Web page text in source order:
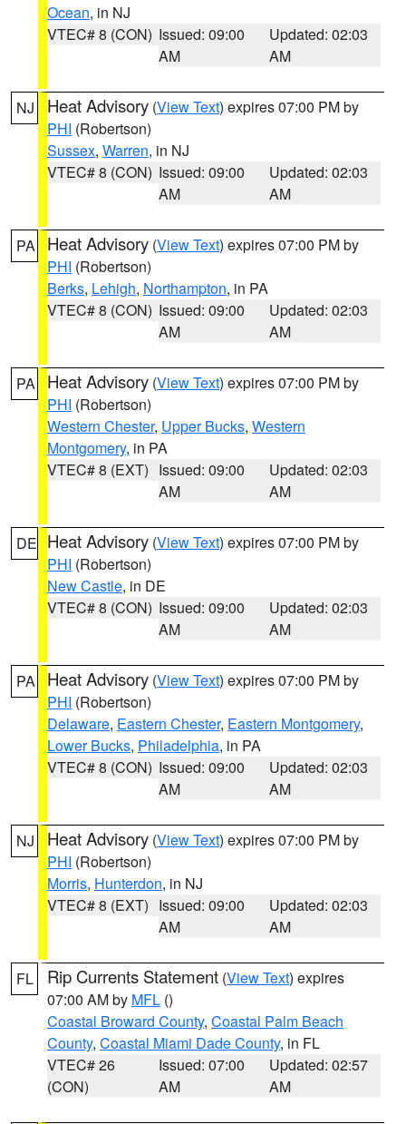
Ocean, in NJ
VTEC# 8 (CON) Issued: 09:00
AM
Updated: 02:03
AM
NJ Heat Advisory (View Text) expires 07:00 PM by
PHI (Robertson)
Sussex, Warren, in NJ
VTEC# 8 (CON) Issued: 09:00
AM
Updated: 02:03
AM
PA Heat Advisory (View Text) expires 07:00 PM by
PHI (Robertson)
Berks, Lehigh, Northampton, in PA
VTEC# 8 (CON) Issued: 09:00
AM
Updated: 02:03
AM
PA Heat Advisory (View Text) expires 07:00 PM by
PHI (Robertson)
Western Chester, Upper Bucks, Western
Montgomery, in PA
VTEC# 8 (EXT) Issued: 09:00
AM
Updated: 02:03
AM
DE Heat Advisory (View Text) expires 07:00 PM by
PHI (Robertson)
New Castle, in DE
VTEC# 8 (CON) Issued: 09:00
AM
Updated: 02:03
AM
PA Heat Advisory (View Text) expires 07:00 PM by
PHI (Robertson)
Delaware, Eastern Chester, Eastern Montgomery,
Lower Bucks, Philadelphia, in PA
VTEC# 8 (CON) Issued: 09:00
AM
Updated: 02:03
AM
NJ Heat Advisory (View Text) expires 07:00 PM by
PHI (Robertson)
Morris, Hunterdon, in NJ
VTEC# 8 (EXT) Issued: 09:00
AM
Updated: 02:03
AM
FL Rip Currents Statement (View Text) expires
07:00 AM by MFL ()
Coastal Broward County, Coastal Palm Beach
County, Coastal Miami Dade County, in FL
VTEC# 26
(CON)
Issued: 07:00
AM
Updated: 02:57
AM